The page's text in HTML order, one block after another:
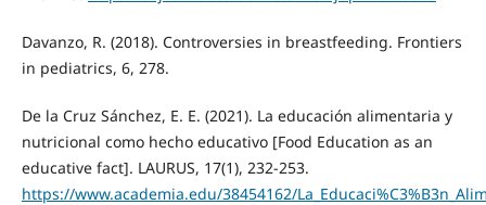
Davanzo, R. (2018). Controversies in breastfeeding. Frontiers
in pediatrics, 6, 278.
De la Cruz Sánchez, E. E. (2021). La educación alimentaria y
nutricional como hecho educativo [Food Education as an
educative fact]. LAURUS, 17(1), 232-253.
https://www.academia.edu/38454162/